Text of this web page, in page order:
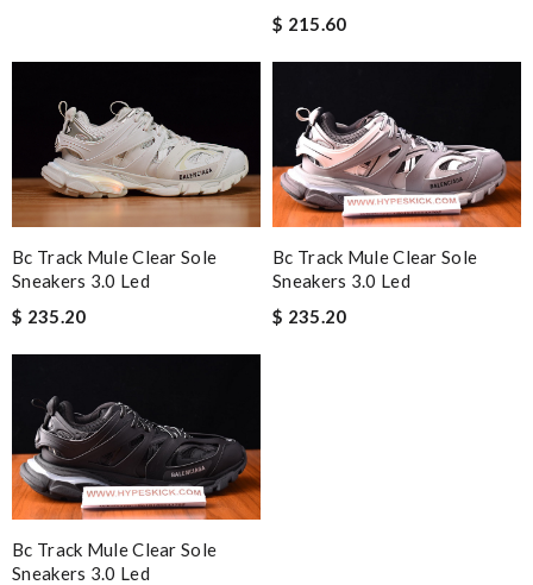
$ 215.60
Bc Track Mule Clear Sole
Sneakers 3.0 Led
$ 235.20
Bc Track Mule Clear Sole
Sneakers 3.0 Led
$ 235.20
Bc Track Mule Clear Sole
Sneakers 3.0 Led